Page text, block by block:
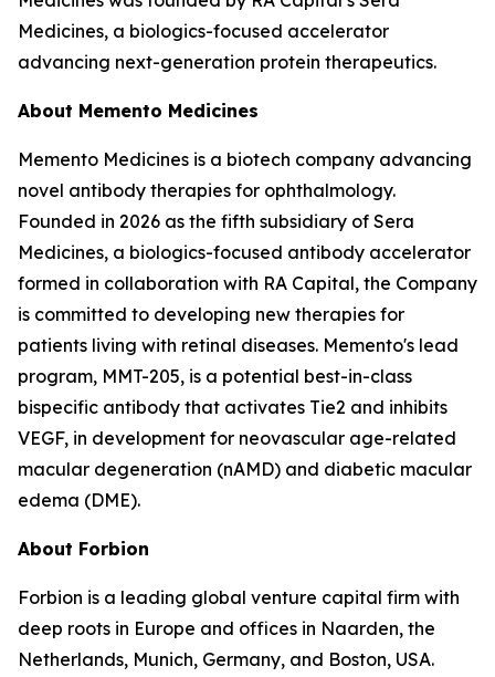
Medicines, a biologics-focused accelerator
advancing next-generation protein therapeutics.
About Memento Medicines
Memento Medicines is a biotech company advancing
novel antibody therapies for ophthalmology.
Founded in 2026 as the fifth subsidiary of Sera
Medicines, a biologics-focused antibody accelerator
formed in collaboration with RA Capital, the Company
is committed to developing new therapies for
patients living with retinal diseases. Memento's lead
program, MMT-205, is a potential best-in-class
bispecific antibody that activates Tie2 and inhibits
VEGF, in development for neovascular age-related
macular degeneration (nAMD) and diabetic macular
edema (DME).
About Forbion
Forbion is a leading global venture capital firm with
deep roots in Europe and offices in Naarden, the
Netherlands, Munich, Germany, and Boston, USA.